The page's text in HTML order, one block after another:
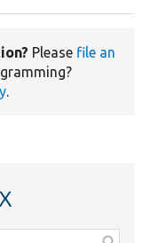
Please file an
.